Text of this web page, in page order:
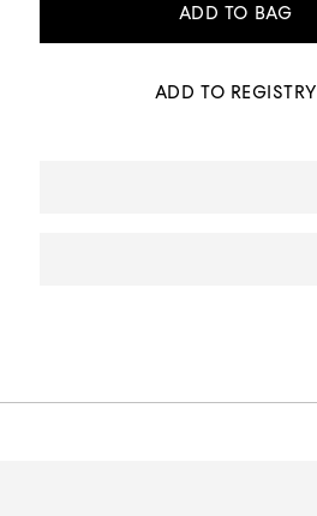
ADD TO BAG
ADD TO REGISTRY